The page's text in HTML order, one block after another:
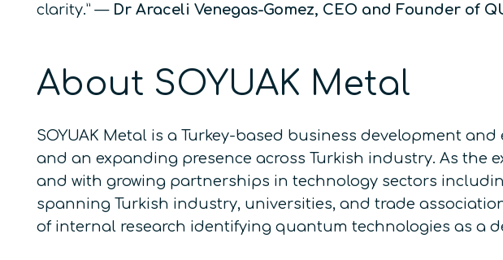
clarity.” — Dr Araceli Venegas-Gomez, CEO and Founder of
About SOYUAK Metal
SOYUAK Metal is a Turkey-based business development
and an expanding presence across Turkish industry. As the
and with growing partnerships in technology sectors
spanning Turkish industry, universities, and trade
of internal research identifying quantum technologies as a